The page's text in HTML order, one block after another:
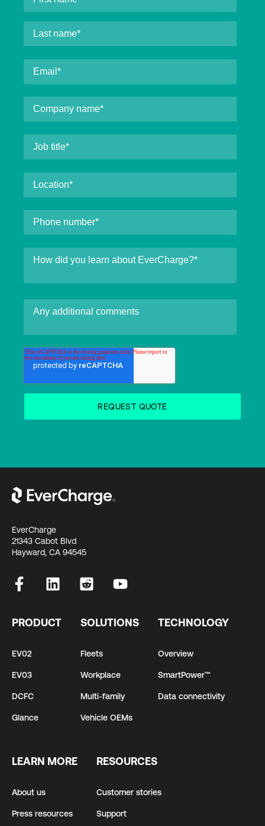
EverCharge
21343 Cabot Blvd
Hayward, CA 94545
PRODUCT
EV02
EV03
DCFC
Glance
SOLUTIONS
Fleets
Workplace
Multi-family
Vehicle OEMs
TECHNOLOGY
Overview
SmartPower™
Data connectivity
LEARN MORE
About us
Press resources
RESOURCES
Customer stories
Support